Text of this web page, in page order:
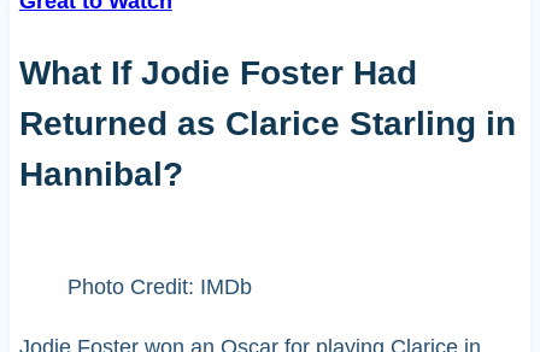
What If Jodie Foster Had
Returned as Clarice Starling in
Hannibal?
Photo Credit: IMDb
Jodie Foster won an Oscar for playing Clarice in